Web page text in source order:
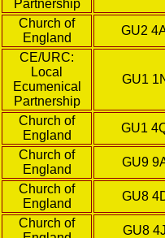
Partnership
Church of
England
GU2
CE/URC:
Local
Ecumenical
Partnership
GU1
Church of
England
GU1
Church of
England
GU9
Church of
England
GU8
Church of
GU8